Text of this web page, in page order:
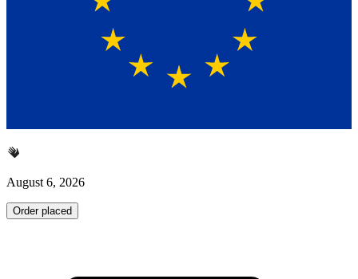
August 6, 2026
Order placed